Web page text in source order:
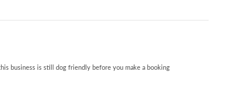
separate hand-held attachment, WC
business is still dog friendly before you make a booking